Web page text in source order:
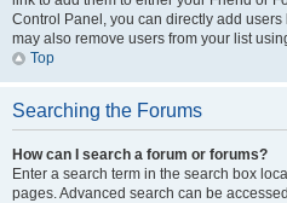
Control Panel, you can directly add
may also remove users from your list
Top
Searching the Forums
How can I search a forum or forums?
Enter a search term in the search box
pages. Advanced search can be